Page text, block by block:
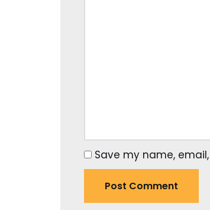
Save my name,